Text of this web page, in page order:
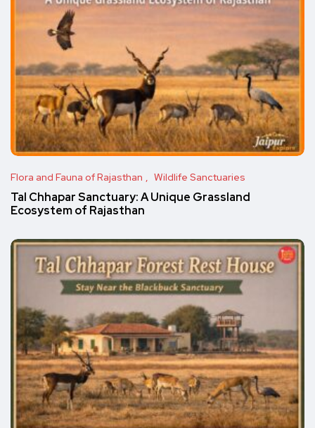
Flora and Fauna of Rajasthan Wildlife Sanctuaries
Tal Chhapar Sanctuary: A Unique Grassland
Ecosystem of Rajasthan